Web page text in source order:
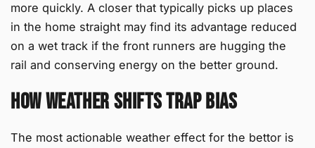
more quickly. A closer that typically picks up places
in the home straight may find its advantage reduced
on a wet track if the front runners are hugging the
rail and conserving energy on the better ground.
How Weather Shifts Trap Bias
The most actionable weather effect for the bettor is